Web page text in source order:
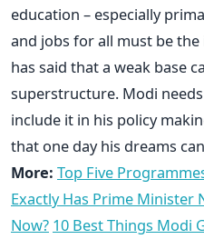
education – especially
and jobs for all must be
has said that a weak base
superstructure. Modi
include it in his policy
that one day his dreams
More: Top Five
Exactly Has Prime Minister
Now? 10 Best Things Modi